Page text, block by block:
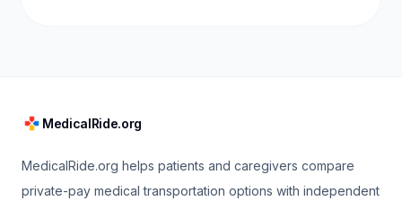
MedicalRide.org
MedicalRide.org helps patients and caregivers compare
private-pay medical transportation options with independent